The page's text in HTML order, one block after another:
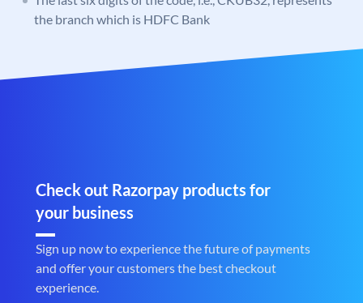
the branch which is HDFC Bank
Check out Razorpay products for
your business
Sign up now to experience the future of payments
and offer your customers the best checkout
experience.